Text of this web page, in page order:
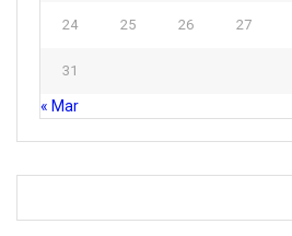
24 25 26 27
31
« Mar